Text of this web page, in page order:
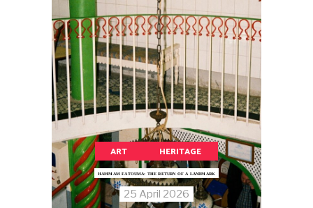
ART HERITAGE
HAMMAM FATOUMA: THE RETURN OF A LANDMARK
25 April 2026